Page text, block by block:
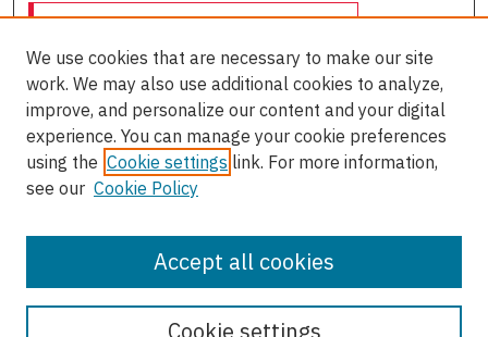
Select context to search:
Advanced Search
We use cookies that are necessary to make our site
work. We may also use additional cookies to analyze,
improve, and personalize our content and your digital
experience. You can manage your cookie preferences
using the Cookie settings link. For more information,
see our Cookie Policy
Cookie settings
Accept all cookies